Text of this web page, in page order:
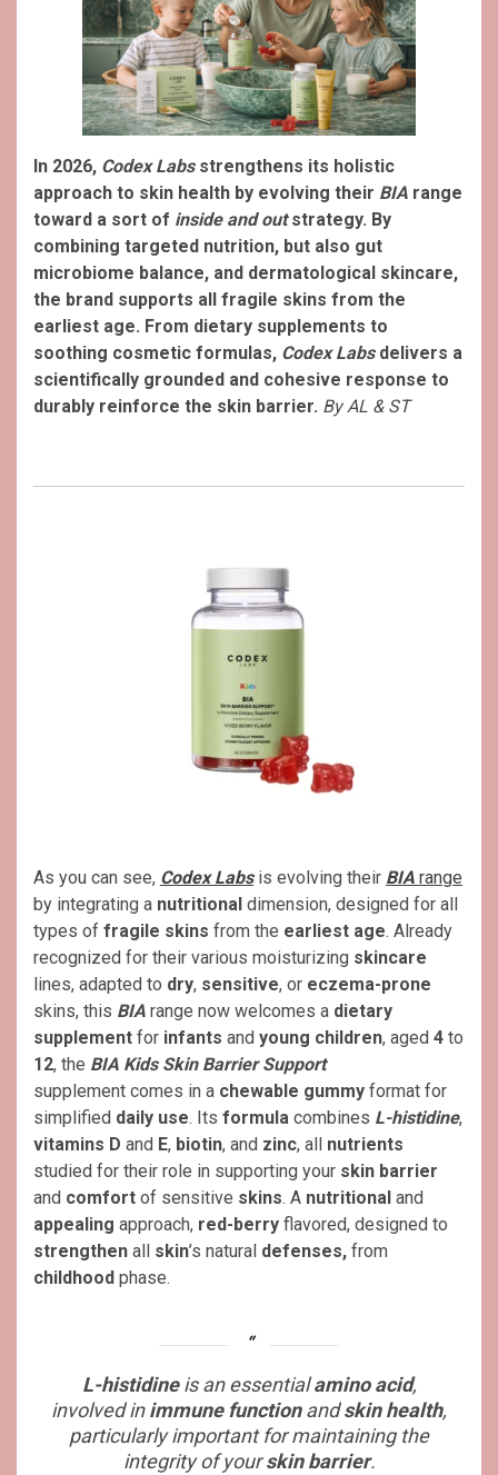
In 2026, Codex Labsstrengthens its holistic
approach to skin health by evolving their BIA range
toward a sort of inside and outstrategy. By
combining targeted nutrition, but also gut
microbiome balance, and dermatological skincare,
the brand supports all fragile skins from the
earliest age. From dietary supplements to
soothing cosmetic formulas, Codex Labsdelivers a
scientifically grounded and cohesive response to
durably reinforce the skin barrier. By AL & ST
As you can see, Codex Labsis evolving their BIA range
by integrating a nutritional dimension, designed for all
types of fragile skins from the earliest age. Already
recognized for their various moisturizing skincare
lines, adapted to dry, sensitive, or eczema-prone
skins, this BIA range now welcomes a dietary
supplement for infants and young children, aged 4 to
12, the BIA Kids Skin Barrier Support
supplement comes in a chewable gummy format for
simplified daily use. Its formula combines L-histidine,
vitamins D and E, biotin, and zinc, all nutrients
studied for their role in supporting your skin barrier
and comfort of sensitive skins. A nutritional and
appealing approach, red-berry flavored, designed to
strengthen all skin’s natural defenses, from
childhood phase.
L-histidineis an essentialamino acid,
involved inimmune functionandskin health,
particularly important for maintaining the
integrity of yourskin barrier.